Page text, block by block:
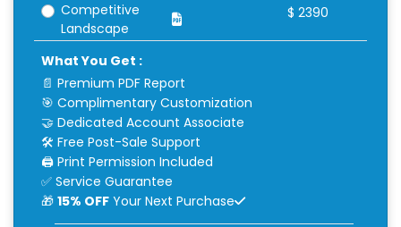
Competitive
Landscape
$ 2390
What You Get :
📄 Premium PDF Report
🎯 Complimentary Customization
🤝 Dedicated Account Associate
🛠 Free Post-Sale Support
🖨 Print Permission Included
✅ Service Guarantee
🎁 15% OFFYour Next Purchase